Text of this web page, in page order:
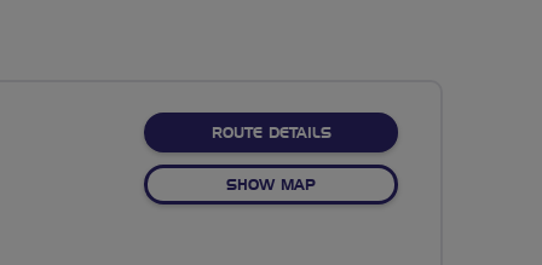
ROUTE DETAILSABOUT NO FIXED ROUTE
SHOW MAPOF NO FIXED ROUTE